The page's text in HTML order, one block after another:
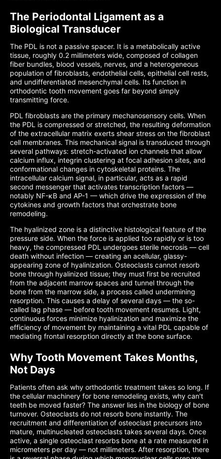
The Periodontal Ligament as a
Biological Transducer
The PDL is not a passive spacer. It is a metabolically active
tissue, roughly 0.2 millimeters wide, composed of collagen
fiber bundles, blood vessels, nerves, and a heterogeneous
population of fibroblasts, endothelial cells, epithelial cell rests,
and undifferentiated mesenchymal cells. Its function in
orthodontic tooth movement goes far beyond simply
transmitting force.
PDL fibroblasts are the primary mechanosensory cells. When
the PDL is compressed or stretched, the resulting deformation
of the extracellular matrix exerts shear stress on the fibroblast
cell membranes. This mechanical signal is transduced through
several pathways: stretch-activated ion channels that allow
calcium influx, integrin clustering at focal adhesion sites, and
conformational changes in cytoskeletal proteins. The
intracellular calcium signal, in particular, acts as a rapid
second messenger that activates transcription factors —
notably NF-κB and AP-1 — which drive the expression of the
cytokines and growth factors that orchestrate bone
remodeling.
The hyalinized zone is a distinctive histological feature of the
pressure side. When the force is applied too rapidly or is too
heavy, the compressed PDL undergoes sterile necrosis — cell
death without infection — creating an acellular, glassy-
appearing zone of hyalinization. Osteoclasts cannot resorb
bone through hyalinized tissue; they must first be recruited
from the adjacent marrow spaces and tunnel through the
bone from the marrow side, a process called undermining
resorption. This causes a delay of several days — the so-
called lag phase — before tooth movement resumes. Light,
continuous forces minimize hyalinization and maximize the
efficiency of movement by maintaining a vital PDL capable of
mediating frontal resorption directly at the bone surface.
Why Tooth Movement Takes Months,
Not Days
Patients often ask why orthodontic treatment takes so long. If
the cellular machinery for bone remodeling exists, why can't
teeth be moved faster? The answer lies in the biology of bone
turnover. Osteoclasts do not resorb bone instantly. The
recruitment and differentiation of osteoclast precursors into
mature, multinucleated osteoclasts takes several days. Once
active, a single osteoclast resorbs bone at a rate measured in
micrometers per day — not millimeters. After resorption, there